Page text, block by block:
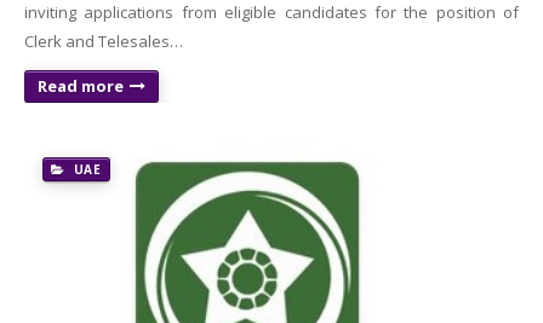
inviting applications from eligible candidates for the position of
Clerk and Telesales…
Read more
UAE